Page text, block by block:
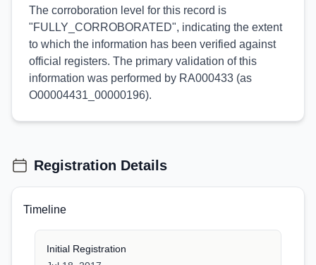
The corroboration level for this record is
"FULLY_CORROBORATED", indicating the extent
to which the information has been verified against
official registers. The primary validation of this
information was performed by RA000433 (as
O00004431_00000196).
Registration Details
Timeline
Initial Registration